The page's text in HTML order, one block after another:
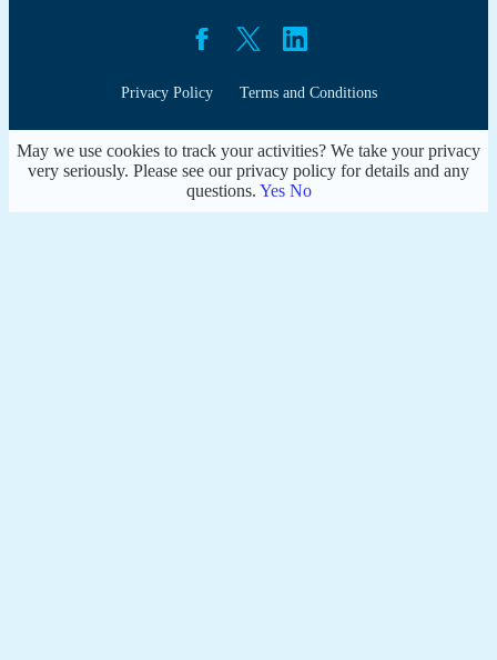
Privacy Policy Terms and Conditions
May we use cookies to track your activities? We take your privacy
very seriously. Please see our privacy policy for details and any
questions. Yes No